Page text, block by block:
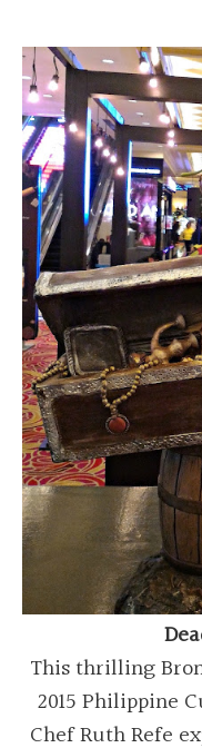
This thrilling
2015 Philippine
Chef Ruth Refe